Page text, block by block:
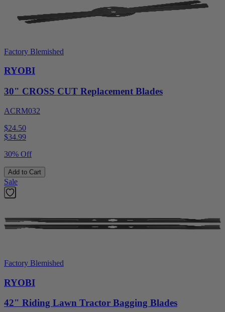
Factory Blemished
RYOBI
30" CROSS CUT Replacement Blades
ACRM032
$24.50
$34.99
30% Off
Add to Cart
Sale
Factory Blemished
RYOBI
42" Riding Lawn Tractor Bagging Blades